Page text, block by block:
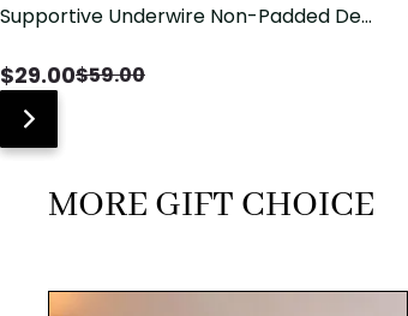
Save$30.00
Supportive Underwire Non-Padded Demi
$29.00$59.00
MORE GIFT CHOICE